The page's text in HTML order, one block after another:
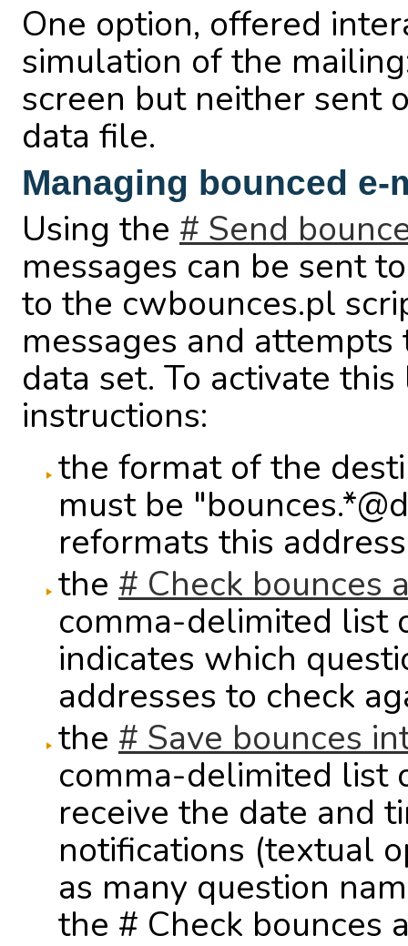
One option, offered
simulation of the
screen but neither sent
data file.
Managing bounced e-
Using the # Send
messages can be sent
to the cwbounces.pl
messages and
data set. To activate
instructions:
the format of the
must be
reformats this
the # Check bounces
comma-delimited list
indicates which
addresses to check
the # Save bounces
comma-delimited list
receive the date and
notifications (textual
as many question
the # Check bounces